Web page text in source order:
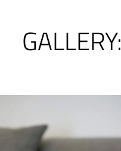
GALLERY: